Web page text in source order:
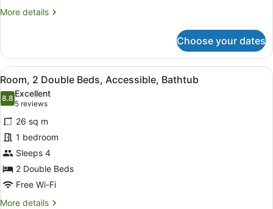
Ocean
More details
More
2
Double
Beds,
Accessible,
Partial
Ocean
View
(Hearing)
Choose your dates
View
all
photos
for
Room,
2
Double
Beds,
Accessible,
Bathtub
Premium bedding, in-room safe,
4
Room, 2 Double Beds, Accessible, Bathtub
8.88.8 out of 10
Excellent
5 reviews
(5
reviews)
26 sq m
1 bedroom
Sleeps 4
2 Double Beds
Free Wi-Fi
More details
More